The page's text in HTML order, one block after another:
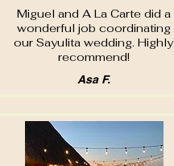
Miguel and A La Carte did a
wonderful job coordinating
our Sayulita wedding. Highly
recommend!
Asa F.